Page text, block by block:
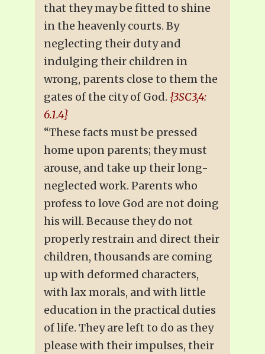
that they may be fitted to shine
in the heavenly courts. By
neglecting their duty and
indulging their children in
wrong, parents close to them the
gates of the city of God. {3SC3,4:
6.1.4}
“These facts must be pressed
home upon parents; they must
arouse, and take up their long-
neglected work. Parents who
profess to love God are not doing
his will. Because they do not
properly restrain and direct their
children, thousands are coming
up with deformed characters,
with lax morals, and with little
education in the practical duties
of life. They are left to do as they
please with their impulses, their